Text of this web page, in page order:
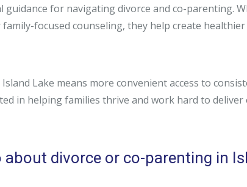
for navigating divorce and co-parenting.
focused counseling, they help create
Lake means more convenient access to
in helping families thrive and work hard to deliver
divorce or co-parenting in